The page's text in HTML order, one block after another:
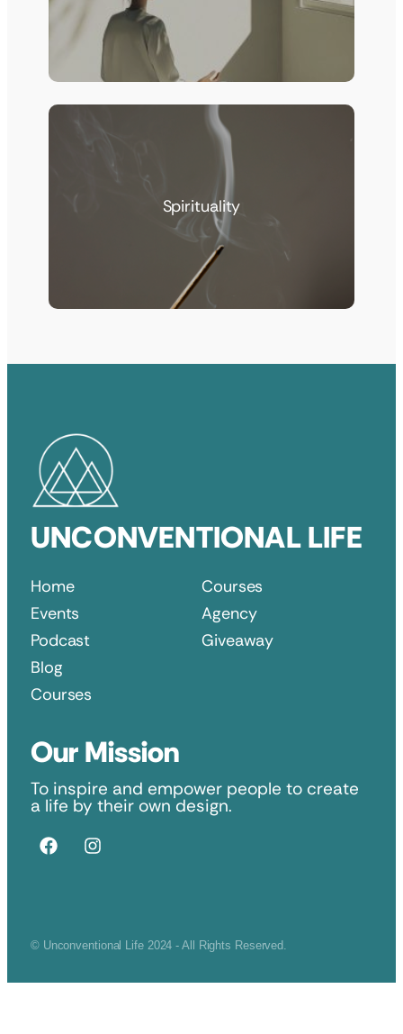
Spirituality
UNCONVENTIONAL LIFE
Home
Events
Podcast
Blog
Courses
Courses
Agency
Giveaway
Our Mission
To inspire and empower people to create
a life by their own design.
© Unconventional Life 2024 - All Rights Reserved.